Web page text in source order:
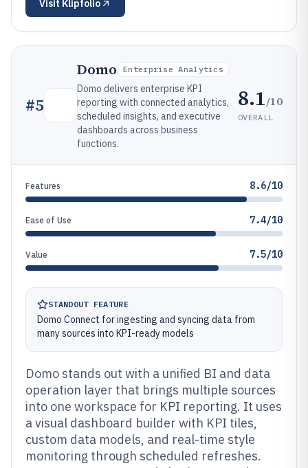
Visit Klipfolio
#5
Domo Enterprise Analytics
Domo delivers enterprise KPI
reporting with connected analytics,
scheduled insights, and executive
dashboards across business
functions.
8.1/10
OVERALL
Features 8.6/10
Ease of Use 7.4/10
Value 7.5/10
STANDOUT FEATURE
Domo Connect for ingesting and syncing data from
many sources into KPI-ready models
Domo stands out with a unified BI and data
operation layer that brings multiple sources
into one workspace for KPI reporting. It uses
a visual dashboard builder with KPI tiles,
custom data models, and real-time style
monitoring through scheduled refreshes.